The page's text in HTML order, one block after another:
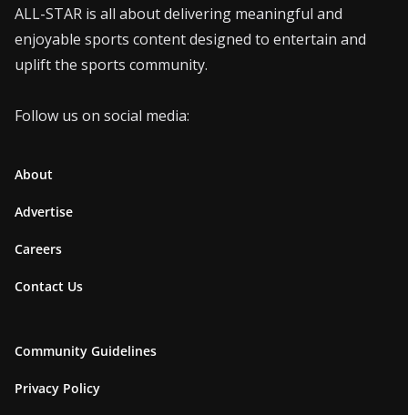
ALL-STAR is all about delivering meaningful and
enjoyable sports content designed to entertain and
uplift the sports community.
Follow us on social media:
About
Advertise
Careers
Contact Us
Community Guidelines
Privacy Policy